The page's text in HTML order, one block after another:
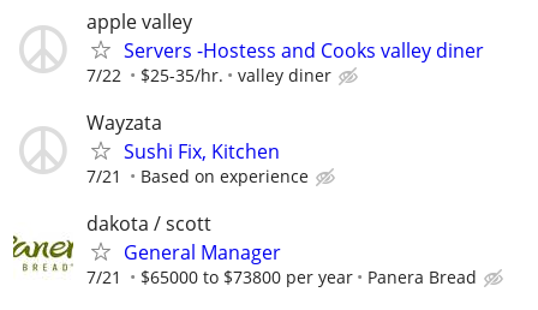
apple valley
Servers -Hostess and Cooks valley diner
7/22 $25-35/hr. valley diner
Wayzata
Sushi Fix, Kitchen
7/21 Based on experience
dakota / scott
General Manager
7/21 $65000 to $73800 per year Panera Bread